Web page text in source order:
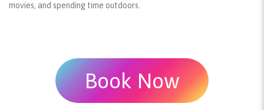
movies, and spending time outdoors.
Book Now